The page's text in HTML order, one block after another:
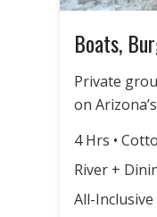
Boats,
Private
on
4 Hrs •
River +
All-